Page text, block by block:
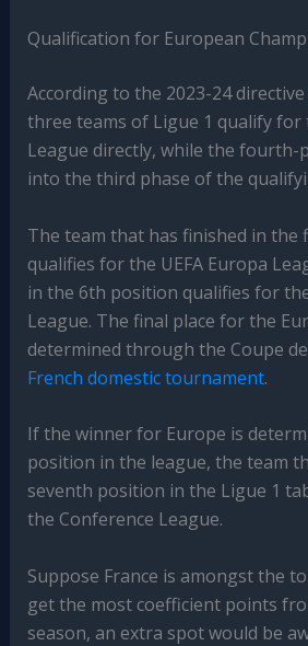
Qualification for European
According to the 2023-24
three teams of Ligue 1 qualify for
League directly, while the fourth-
into the third phase of the
The team that has finished in
qualifies for the UEFA Europa
in the 6th position qualifies for
League. The final place for the
determined through the Coupe
French domestic tournament.
If the winner for Europe is
position in the league, the team
seventh position in the Ligue 1
the Conference League.
Suppose France is amongst the
get the most coefficient points
season, an extra spot would be